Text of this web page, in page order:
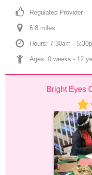
Regulated Provider
6.8 miles
Hours: 7:30am -
Ages: 0 weeks - 12
Bright Eyes